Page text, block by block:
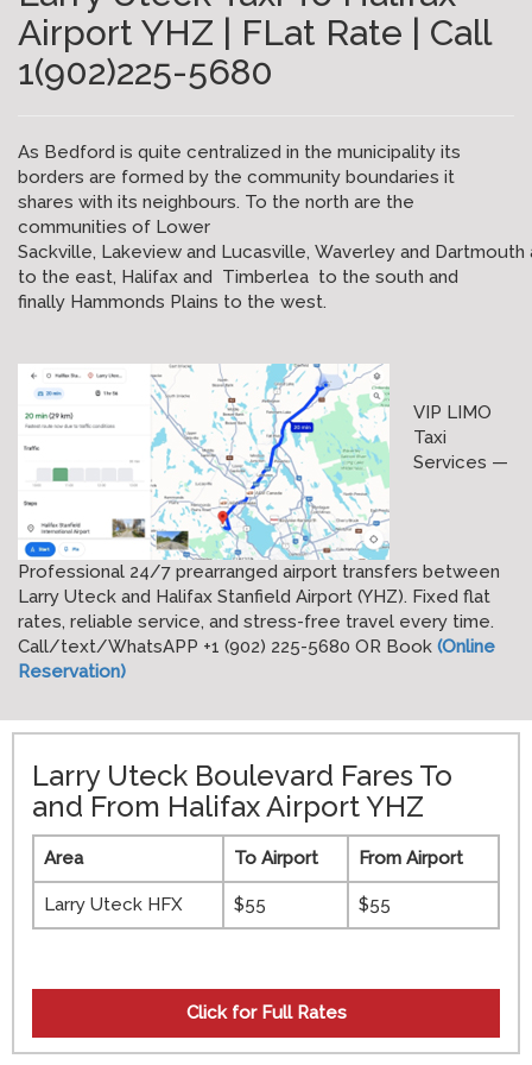
Airport YHZ | FLat Rate | Call
1(902)225-5680
As Bedford is quite centralized in the municipality its
borders are formed by the community boundaries it
shares with its neighbours. To the north are the
communities of Lower
Sackville, Lakeview and Lucasville, Waverley and Dartmouth
to the east, Halifax and Timberlea to the south and
finally Hammonds Plains to the west.
VIP LIMO
Taxi
Services —
Professional 24/7 prearranged airport transfers between
Larry Uteck and Halifax Stanfield Airport (YHZ). Fixed flat
rates, reliable service, and stress-free travel every time.
Call/text/WhatsAPP +1 (902) 225-5680 OR Book (Online
Reservation)
Larry Uteck Boulevard Fares To
and From Halifax Airport YHZ
Area To Airport From Airport
Larry Uteck HFX $55 $55
Click for Full Rates